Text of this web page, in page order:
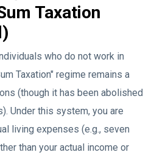
Taxation
who do not work in
Taxation" regime remains a
(though it has been abolished
Under this system, you are
living expenses (e.g., seven
than your actual income or